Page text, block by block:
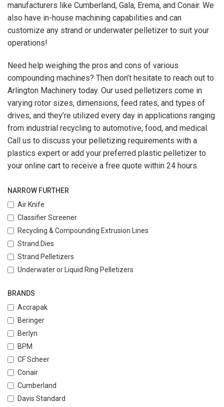
manufacturers like Cumberland, Gala, Erema, and Conair. We
also have in-house machining capabilities and can
customize any strand or underwater pelletizer to suit your
operations!
Need help weighing the pros and cons of various
compounding machines? Then don’t hesitate to reach out to
Arlington Machinery today. Our used pelletizers come in
varying rotor sizes, dimensions, feed rates, and types of
drives, and they’re utilized every day in applications ranging
from industrial recycling to automotive, food, and medical.
Call us to discuss your pelletizing requirements with a
plastics expert or add your preferred plastic pelletizer to
your online cart to receive a free quote within 24 hours.
NARROW FURTHER
Air Knife
Classifier Screener
Recycling & Compounding Extrusion Lines
Strand Dies
Strand Pelletizers
Underwater or Liquid Ring Pelletizers
BRANDS
Accrapak
Beringer
Berlyn
BPM
CF Scheer
Conair
Cumberland
Davis Standard